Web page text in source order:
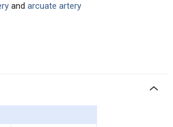
and arcuate artery